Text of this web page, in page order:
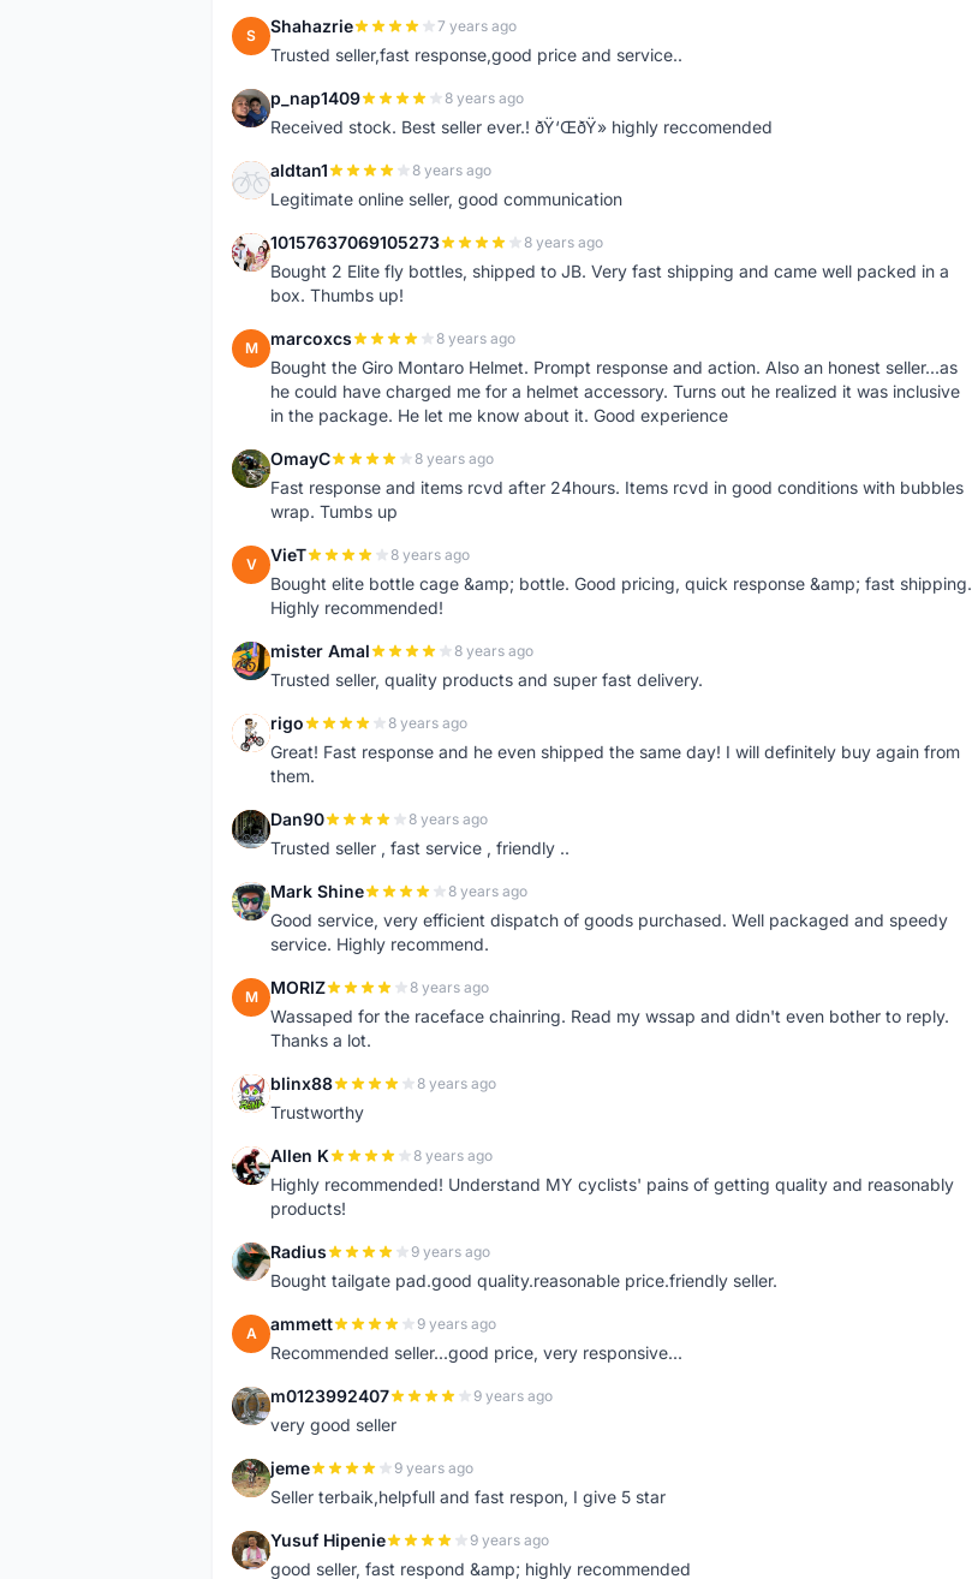
S Shahazrie 7 years ago
Trusted seller,fast response,good price and service..
P p_nap1409 8 years ago
Received stock. Best seller ever.! ðŸ‘ŒðŸ» highly reccomended
A aldtan1 8 years ago
Legitimate online seller, good communication
1 10157637069105273 8 years ago
Bought 2 Elite fly bottles, shipped to JB. Very fast shipping and came well packed in a
box. Thumbs up!
M marcoxcs 8 years ago
Bought the Giro Montaro Helmet. Prompt response and action. Also an honest seller...as
he could have charged me for a helmet accessory. Turns out he realized it was inclusive
in the package. He let me know about it. Good experience
O OmayC 8 years ago
Fast response and items rcvd after 24hours. Items rcvd in good conditions with bubbles
wrap. Tumbs up
V VieT 8 years ago
Bought elite bottle cage &amp; bottle. Good pricing, quick response &amp; fast shipping.
Highly recommended!
M mister Amal 8 years ago
Trusted seller, quality products and super fast delivery.
R rigo 8 years ago
Great! Fast response and he even shipped the same day! I will definitely buy again from
them.
D Dan90 8 years ago
Trusted seller , fast service , friendly ..
M Mark Shine 8 years ago
Good service, very efficient dispatch of goods purchased. Well packaged and speedy
service. Highly recommend.
M MORIZ 8 years ago
Wassaped for the raceface chainring. Read my wssap and didn't even bother to reply.
Thanks a lot.
B blinx88 8 years ago
Trustworthy
A Allen K 8 years ago
Highly recommended! Understand MY cyclists' pains of getting quality and reasonably
products!
R Radius 9 years ago
Bought tailgate pad.good quality.reasonable price.friendly seller.
A ammett 9 years ago
Recommended seller...good price, very responsive...
M m0123992407 9 years ago
very good seller
J jeme 9 years ago
Seller terbaik,helpfull and fast respon, I give 5 star
Y Yusuf Hipenie 9 years ago
good seller, fast respond &amp; highly recommended